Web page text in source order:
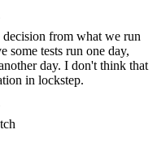
decision from what we run
some tests run one day,
day. I don't think that
in lockstep.